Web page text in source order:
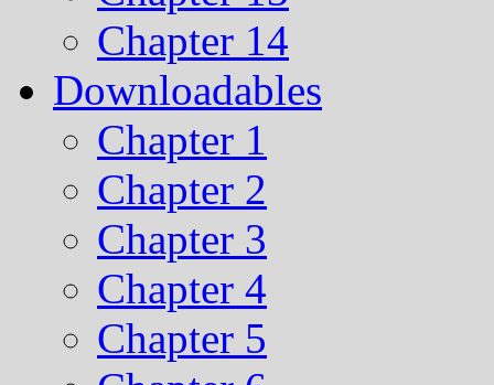
Chapter 14
Downloadables
Chapter 1
Chapter 2
Chapter 3
Chapter 4
Chapter 5